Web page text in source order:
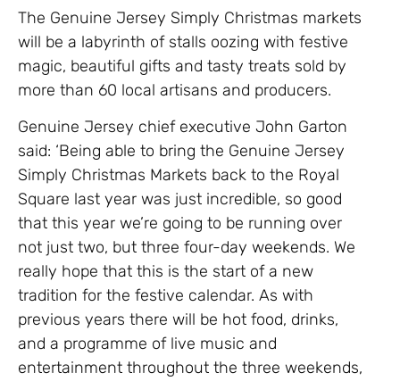
The Genuine Jersey Simply Christmas markets
will be a labyrinth of stalls oozing with festive
magic, beautiful gifts and tasty treats sold by
more than 60 local artisans and producers.
Genuine Jersey chief executive John Garton
said: ‘Being able to bring the Genuine Jersey
Simply Christmas Markets back to the Royal
Square last year was just incredible, so good
that this year we’re going to be running over
not just two, but three four-day weekends. We
really hope that this is the start of a new
tradition for the festive calendar. As with
previous years there will be hot food, drinks,
and a programme of live music and
entertainment throughout the three weekends,